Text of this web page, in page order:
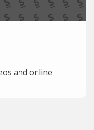
and online